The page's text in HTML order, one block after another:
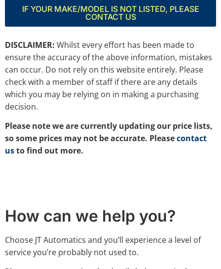
IF YOUR MAKE/MODEL IS NOT LISTED, PLEASE
CONTACT US
DISCLAIMER: Whilst every effort has been made to
ensure the accuracy of the above information, mistakes
can occur. Do not rely on this website entirely. Please
check with a member of staff if there are any details
which you may be relying on in making a purchasing
decision.
Please note we are currently updating our price lists,
so some prices may not be accurate. Pleasecontact
usto find out more.
How can we help you?
Choose JT Automatics and you’ll experience a level of
service you’re probably not used to.